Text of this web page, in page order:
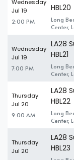
Wednesday
Jul 19
2:00 PM
HBL20
Long
Center,
Wednesday
Jul 19
7:00 PM
LA28
HBL21
Long
Center,
Thursday
Jul 20
9:00 AM
LA28
HBL22
Long
Center,
Thursday
Jul 20
LA28
HBL23